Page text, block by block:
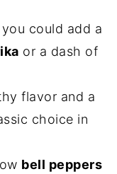
could add a
or a dash of
flavor and a
choice in
bell peppers